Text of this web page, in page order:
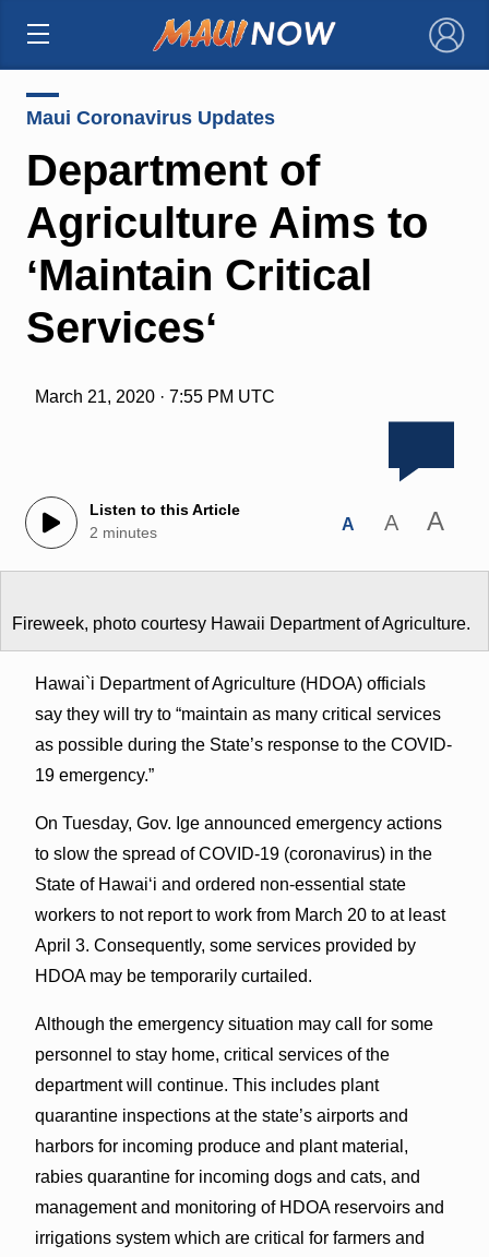
×
Maui Coronavirus Updates
Department of
Agriculture Aims to
ʻMaintain Critical
Servicesʻ
March 21, 2020 · 7:55 PM UTC
Listen to this Article
2 minutes
A A A
Fireweek, photo courtesy Hawaii Department of Agriculture.
Hawai`i Department of Agriculture (HDOA) officials
say they will try to “maintain as many critical services
as possible during the State’s response to the COVID-
19 emergency.”
On Tuesday, Gov. Ige announced emergency actions
to slow the spread of COVID-19 (coronavirus) in the
State of Hawaiʻi and ordered non-essential state
workers to not report to work from March 20 to at least
April 3. Consequently, some services provided by
HDOA may be temporarily curtailed.
Although the emergency situation may call for some
personnel to stay home, critical services of the
department will continue. This includes plant
quarantine inspections at the state’s airports and
harbors for incoming produce and plant material,
rabies quarantine for incoming dogs and cats, and
management and monitoring of HDOA reservoirs and
irrigations system which are critical for farmers and